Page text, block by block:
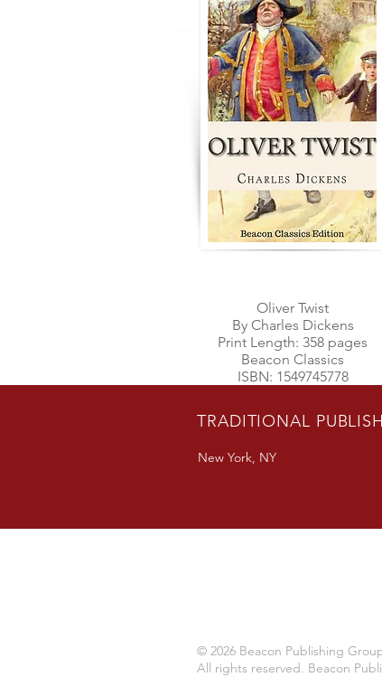
Oliver Twist
By Charles Dickens
Print Length: 358 pages
Beacon Classics
ISBN: 1549745778
TRADITIONAL
New York, NY
© 2026 Beacon Publishing
All rights reserved. Beacon